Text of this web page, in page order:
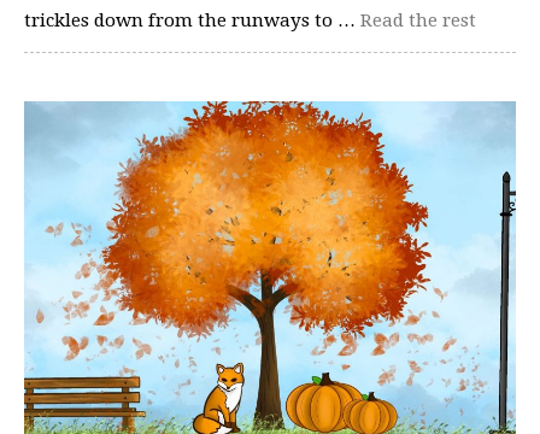
trickles down from the runways to … Read the rest